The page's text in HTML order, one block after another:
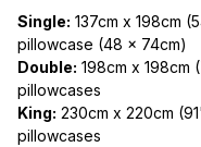
Single: 137cm x 198cm
pillowcase (48 x 74cm)
Double: 198cm x
pillowcases
King: 230cm x 220cm
pillowcases